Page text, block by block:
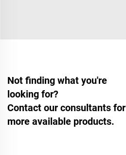
Not finding what you're
looking for?
Contact our consultants for
more available products.